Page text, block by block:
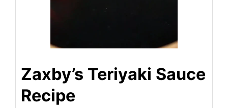
Zaxby’s Teriyaki Sauce
Recipe